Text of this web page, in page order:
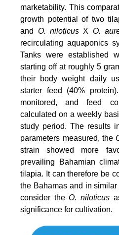
marketability. This
growth potential of two
and O. niloticus X O.
recirculating aquaponics
Tanks were established
starting off at roughly 5
their body weight daily
starter feed (40%
monitored, and feed
calculated on a weekly
study period. The results
parameters measured, the
strain showed more
prevailing Bahamian
tilapia. It can therefore be
the Bahamas and in
consider theO. niloticus
significance for cultivation.